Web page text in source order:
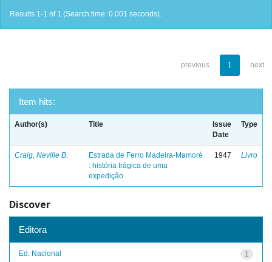
Results 1-1 of 1 (Search time: 0.001 seconds).
previous 1 next
Item hits:
Author(s) Title
Issue
Date
Type
Craig, Neville B.
Estrada de Ferro Madeira-Mamoré
: história trágica de uma
expedição
1947 Livro
Discover
Editora
1
Ed. Nacional